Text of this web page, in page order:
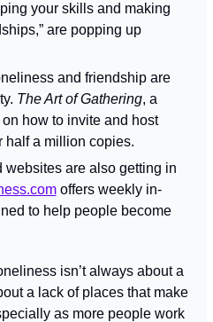
your skills and making
are popping up
and friendship are
The Art of Gathering, a
how to invite and host
half a million copies.
websites are also getting in
offers weekly in-
to help people become
isn’t always about a
a lack of places that make
as more people work